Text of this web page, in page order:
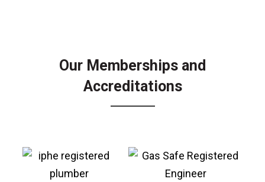
Our Memberships and
Accreditations